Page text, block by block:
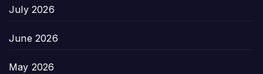
July 2026
June 2026
May 2026